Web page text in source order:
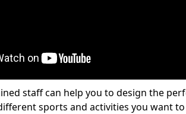
staff can help you to design the
sports and activities you want to